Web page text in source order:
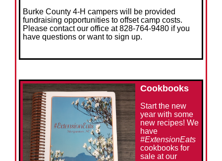
Burke County 4-H campers will be provided
fundraising opportunities to offset camp costs.
Please contact our office at 828-764-9480 if you
have questions or want to sign up.
Cookbooks
Start the new
year with some
new recipes! We
have
#ExtensionEats
cookbooks for
sale at our